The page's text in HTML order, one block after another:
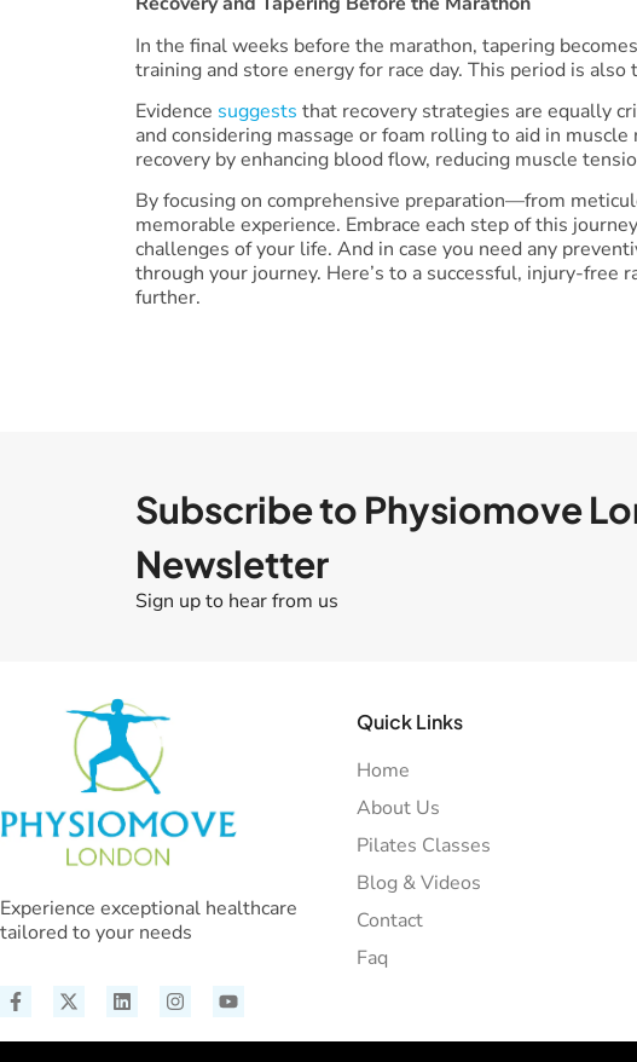
In the final weeks before the marathon, tapering
training and store energy for race day. This period is
Evidence suggests that recovery strategies are equally
and considering massage or foam rolling to aid in
recovery by enhancing blood flow, reducing muscle
By focusing on comprehensive preparation—from
memorable experience. Embrace each step of this
challenges of your life. And in case you need any
through your journey. Here’s to a successful, injury-free
further.
Subscribe to Physiomove
Newsletter
Sign up to hear from us
Experience exceptional healthcare
tailored to your needs
Quick Links
Home
About Us
Pilates Classes
Blog & Videos
Contact
Faq